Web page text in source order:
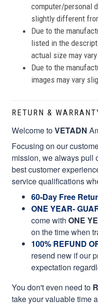
computer/personal
slightly different
Due to the
listed in the
actual size may
Due to the
images may vary
RETURN &
Welcome toVETADN
Focusing on our
mission, we always pull
best customer
service qualifications
60-Day Free
ONE YEAR-
come with ONE
on the time when
100% REFUND
resend new if our
expectation
You don't even need to
take your valuable time